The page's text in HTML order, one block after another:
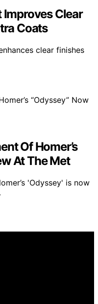
Improves Clear
Coats
clear finishes
Of Homer’s
At The Met
'Odyssey' is now